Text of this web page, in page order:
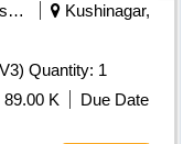
Corporations/ Assoc/ Chambers/ Govt Agencies
Kushinagar,
Tender Invited For Backhoe Loaders (V3) Quantity: 1
89.00 K
Due Date